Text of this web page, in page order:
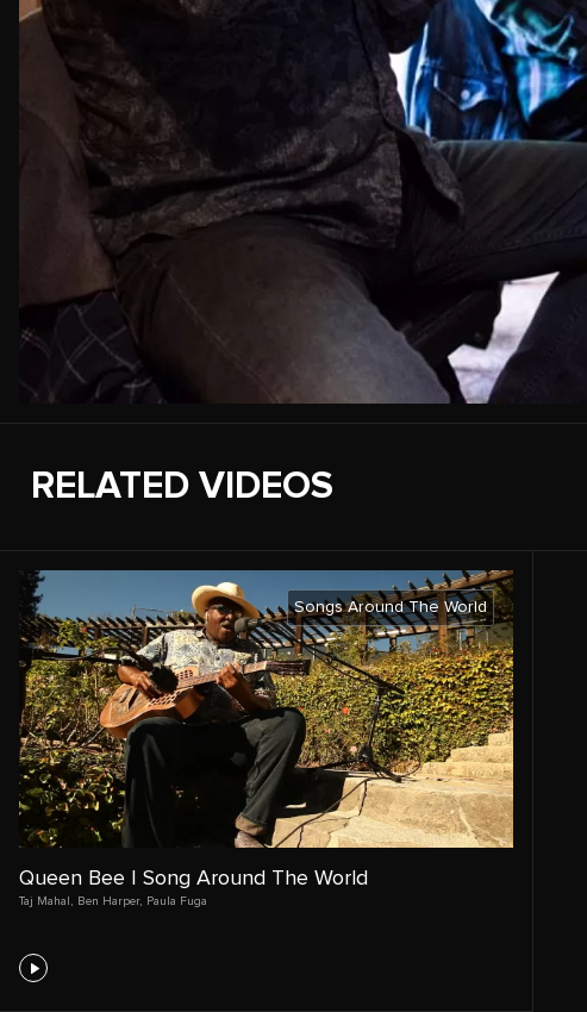
RELATED VIDEOS
Songs Around The World
Queen Bee | Song Around The World
Taj Mahal , Ben Harper, Paula Fuga